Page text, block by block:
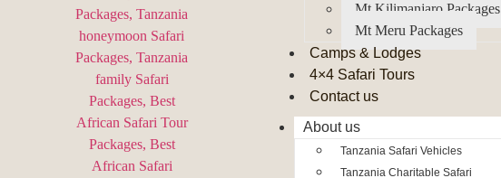
Mt Kilimanjaro Packages
Mt Meru Packages
Camps & Lodges
4×4 Safari Tours
Contact us
About us
Tanzania Safari Vehicles
Tanzania Charitable Safari